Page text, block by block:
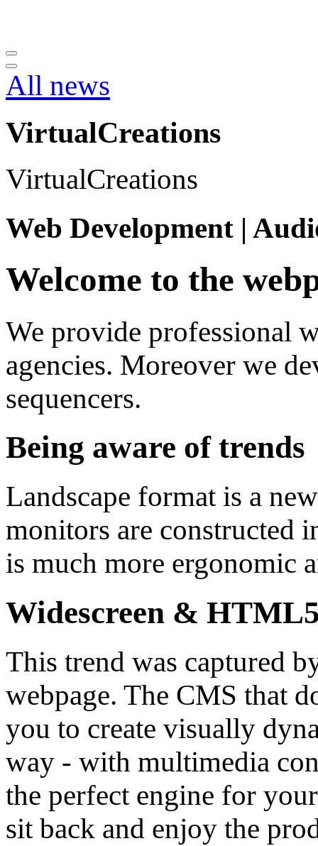
All news
VirtualCreations
VirtualCreations
Web Development |
Welcome to the
We provide professional
agencies. Moreover we
sequencers.
Being aware of trends
Landscape format is a
monitors are constructed
is much more ergonomic
Widescreen &
This trend was captured
webpage. The CMS that
you to create visually
way - with multimedia
the perfect engine for
sit back and enjoy the